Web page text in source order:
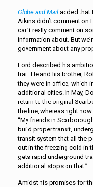
Globe and Mailadded that
Aikins didn’t comment on
can’t really comment on
information about. But
government about any
Ford described his
trail. He and his brother,
they were in office, which
additional cities. In May,
return to the original
the line, whereas right now
“My friends in
build proper transit,
transit system that all the
out in the freezing cold in
gets rapid underground
additional stops on that.”
Amidst his promises for